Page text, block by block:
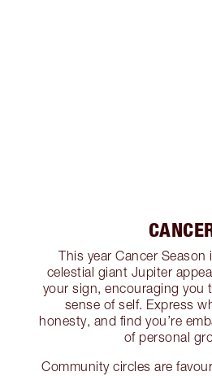
This year Cancer Season
celestial giant Jupiter
your sign, encouraging you
sense of self. Express
honesty, and find you’re
of personal
Community circles are